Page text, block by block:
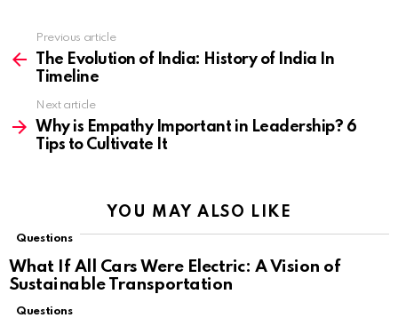
more
Previous article
The Evolution of India: History of India In
Timeline
Next article
Why is Empathy Important in Leadership? 6
Tips to Cultivate It
YOU MAY ALSO LIKE
Questions
What If All Cars Were Electric: A Vision of
Sustainable Transportation
Questions